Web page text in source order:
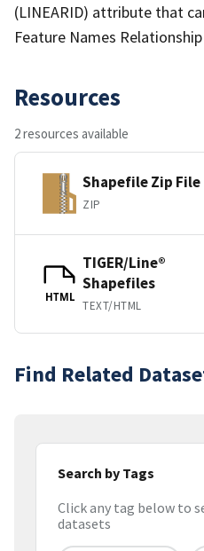
(LINEARID) attribute that
Feature Names
Resources
2 resources available
Shapefile Zip File
ZIP
HTML
TIGER/Line®
Shapefiles
TEXT/HTML
Find Related
Search by Tags
Click any tag below to
datasets